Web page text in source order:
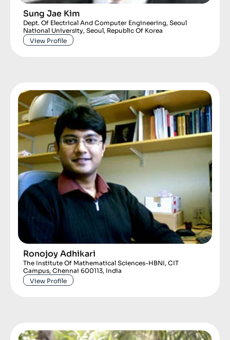
Sung Jae Kim
Dept. Of Electrical And Computer Engineering, Seoul
National University, Seoul, Republic Of Korea
View Profile
Ronojoy Adhikari
The Institute Of Mathematical Sciences-HBNI, CIT
Campus, Chennai 600113, India
View Profile